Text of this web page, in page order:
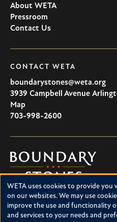
About WETA
Pressroom
Contact Us
CONTACT WETA
boundarystones@weta.org
3939 Campbell Avenue
U.S.A
Map
703-998-2600
Boundary
Stones
Boundary Stones explores
suburban Maryland and
service of WETA and is
Use
of
WETA uses cookies to provide
on our websites. We may use
improve the use and functionality
and services to your needs and